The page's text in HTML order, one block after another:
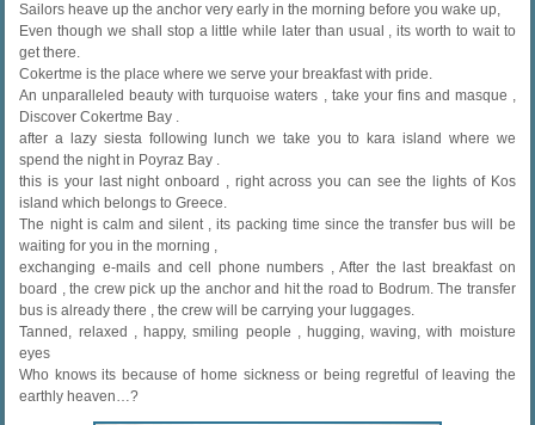
Sailors heave up the anchor very early in the morning before you wake up,
Even though we shall stop a little while later than usual , its worth to wait to
get there.
Cokertme is the place where we serve your breakfast with pride.
An unparalleled beauty with turquoise waters , take your fins and masque ,
Discover Cokertme Bay .
after a lazy siesta following lunch we take you to kara island where we
spend the night in Poyraz Bay .
this is your last night onboard , right across you can see the lights of Kos
island which belongs to Greece.
The night is calm and silent , its packing time since the transfer bus will be
waiting for you in the morning ,
exchanging e-mails and cell phone numbers , After the last breakfast on
board , the crew pick up the anchor and hit the road to Bodrum. The transfer
bus is already there , the crew will be carrying your luggages.
Tanned, relaxed , happy, smiling people , hugging, waving, with moisture
eyes
Who knows its because of home sickness or being regretful of leaving the
earthly heaven…?